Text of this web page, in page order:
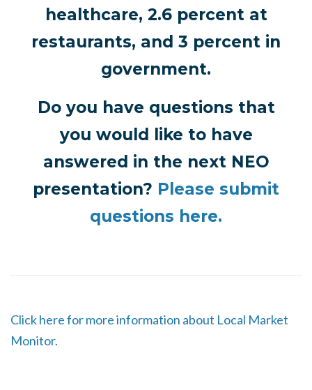
healthcare, 2.6 percent at
restaurants, and 3 percent in
government.
Do you have questions that
you would like to have
answered in the next NEO
presentation? Please submit
questions here.
Click here for more information about Local Market
Monitor.